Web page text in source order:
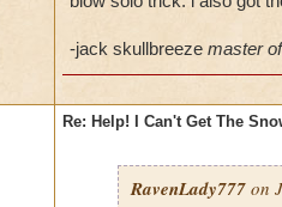
-jack skullbreeze master
Re: Help! I Can't Get The
RavenLady777 on